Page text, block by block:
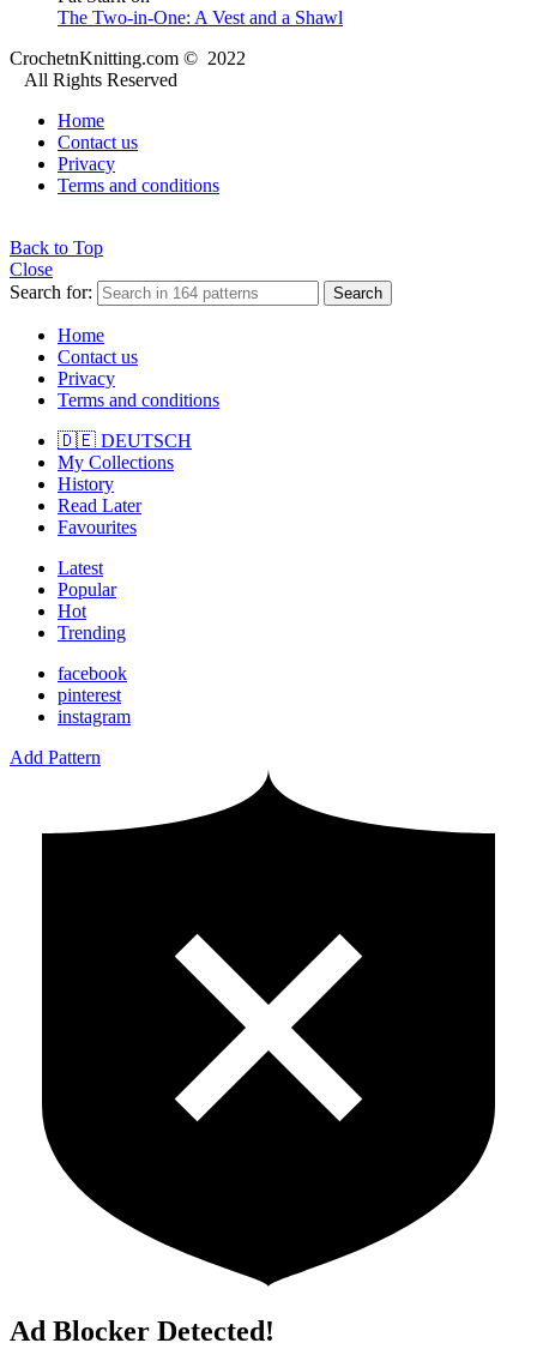
The Two-in-One: A Vest and a Shawl
CrochetnKnitting.com © 2022
All Rights Reserved
Home
Contact us
Privacy
Terms and conditions
Back to Top
Close
Search for:
Search
Home
Contact us
Privacy
Terms and conditions
🇩🇪 DEUTSCH
My Collections
History
Read Later
Favourites
Latest
Popular
Hot
Trending
facebook
pinterest
instagram
Add Pattern
Ad Blocker Detected!